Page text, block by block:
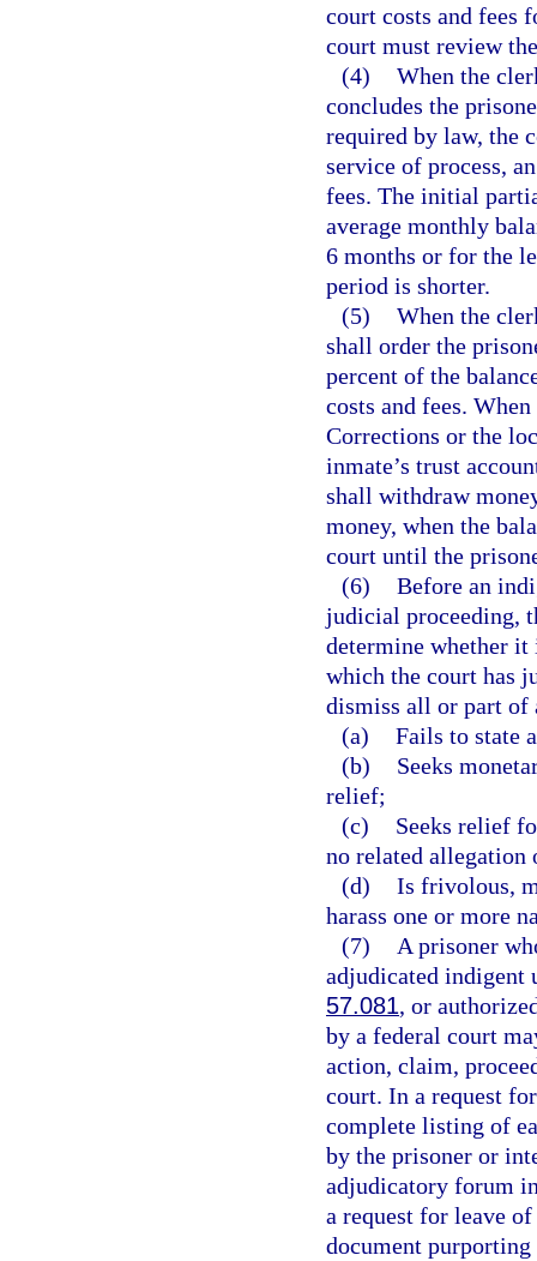
court costs and fees
court must review
(4) When the
concludes the
required by law, the
service of process,
fees. The initial
average monthly
6 months or for the
period is shorter.
(5) When the
shall order the
percent of the
costs and fees.
Corrections or the
inmate’s trust
shall withdraw
money, when the
court until the
(6) Before an
judicial proceeding,
determine whether
which the court has
dismiss all or part of
(a) Fails to state
(b)
Seeks
relief;
(c)
Seeks relief
no related
(d) Is frivolous,
harass one or more
(7)
A prisoner
adjudicated indigent
57.081, or
by a federal court
action, claim,
court. In a request
complete listing of
by the prisoner or
adjudicatory forum
a request for leave
document